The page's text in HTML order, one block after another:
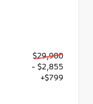
$29,900
- $2,855
+$799